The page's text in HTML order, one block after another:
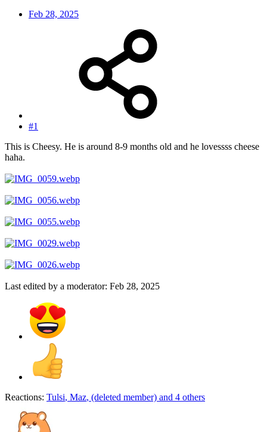
Feb 28, 2025
#1
This is Cheesy. He is around 8-9 months old and he lovessss cheese
haha.
Last edited by a moderator: Feb 28, 2025
Reactions: Tulsi, Maz, (deleted member) and 4 others